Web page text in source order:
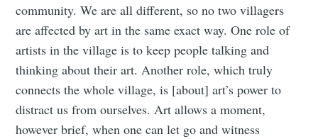
community. We are all different, so no two villagers
are affected by art in the same exact way. One role of
artists in the village is to keep people talking and
thinking about their art. Another role, which truly
connects the whole village, is [about] art’s power to
distract us from ourselves. Art allows a moment,
however brief, when one can let go and witness